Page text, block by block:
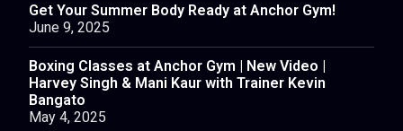
Get Your Summer Body Ready at Anchor Gym!
June 9, 2025
Boxing Classes at Anchor Gym | New Video |
Harvey Singh & Mani Kaur with Trainer Kevin
Bangato
May 4, 2025